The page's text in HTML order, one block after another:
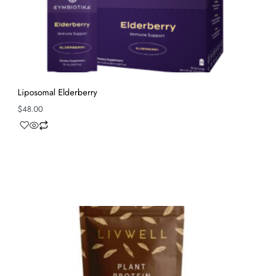
Liposomal Elderberry
$48.00